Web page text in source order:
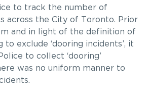
to track the number of
across the City of Toronto. Prior
and in light of the definition of
to exclude ‘dooring incidents’, it
to collect ‘dooring’
was no uniform manner to